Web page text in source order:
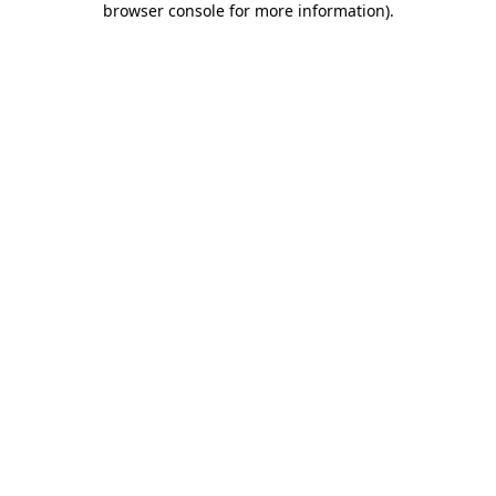
browser console for more information).